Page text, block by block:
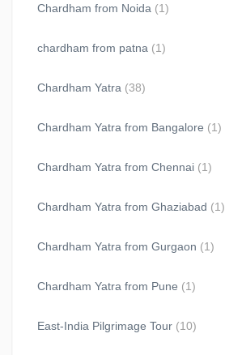
Chardham from Noida (1)
chardham from patna (1)
Chardham Yatra (38)
Chardham Yatra from Bangalore (1)
Chardham Yatra from Chennai (1)
Chardham Yatra from Ghaziabad (1)
Chardham Yatra from Gurgaon (1)
Chardham Yatra from Pune (1)
East-India Pilgrimage Tour (10)